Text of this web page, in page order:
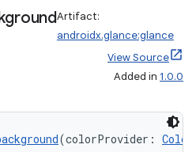
Artifact:
androidx.glance:glance
View Source
Added in 1.0.0
(colorProvider: